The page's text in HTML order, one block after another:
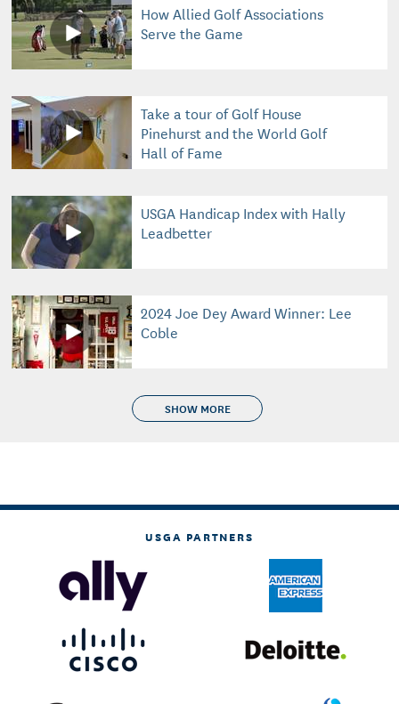
How Allied Golf Associations
Serve the Game
Take a tour of Golf House
Pinehurst and the World Golf
Hall of Fame
USGA Handicap Index with Hally
Leadbetter
2024 Joe Dey Award Winner: Lee
Coble
SHOW MORE
USGA PARTNERS